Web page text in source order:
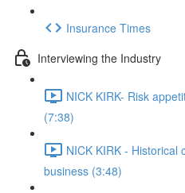
Insurance Times
Interviewing the Industry
NICK KIRK- Risk
(7:38)
NICK KIRK - Historical
business (3:48)